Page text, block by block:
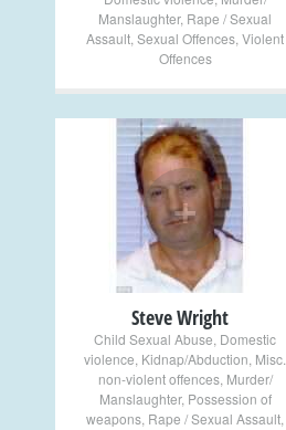
Manslaughter, Rape / Sexual
Assault Sexual Offences Violent
Offences
+
Steve Wright
Child Sexual Abuse Domestic
violence Kidnap/Abduction Misc.
non-violent offences, Murder/
Manslaughter, Possession of
weapons Rape / Sexual Assault